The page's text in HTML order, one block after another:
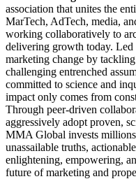
association that unites the
MarTech, AdTech, media,
working collaboratively to
delivering growth today.
marketing change by
challenging entrenched
committed to science and
impact only comes from
Through peer-driven
aggressively adopt proven,
MMA Global invests
unassailable truths,
enlightening, empowering,
future of marketing and